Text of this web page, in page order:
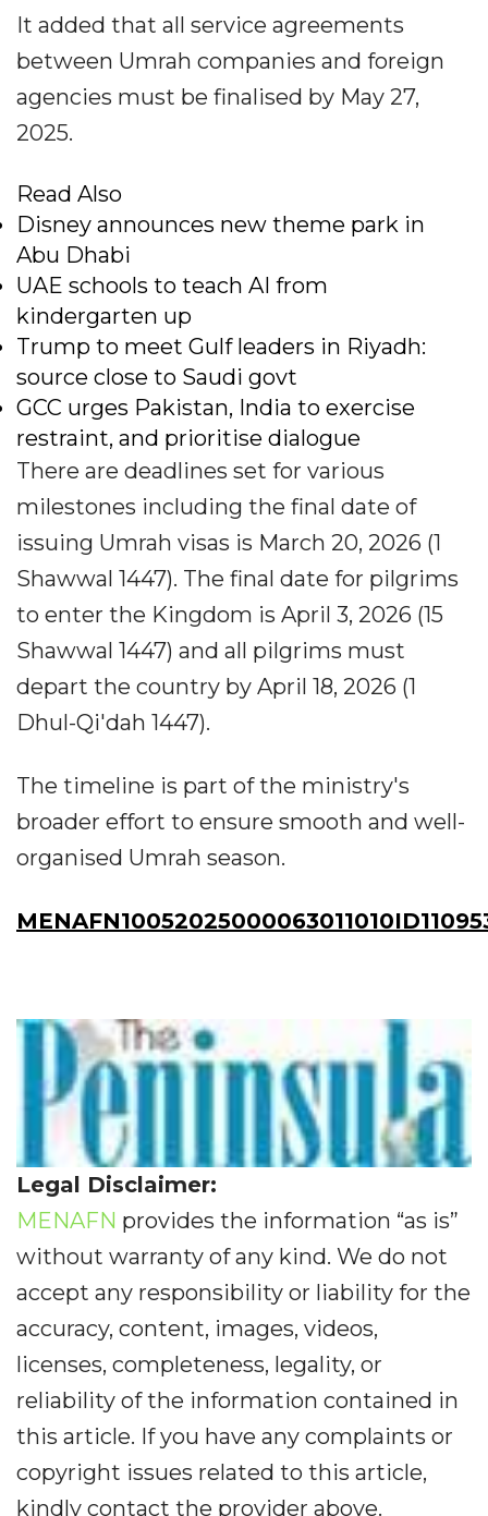
It added that all service agreements
between Umrah companies and foreign
agencies must be finalised by May 27,
2025.
Read Also
Disney announces new theme park in
Abu Dhabi
UAE schools to teach AI from
kindergarten up
Trump to meet Gulf leaders in Riyadh:
source close to Saudi govt
GCC urges Pakistan, India to exercise
restraint, and prioritise dialogue
There are deadlines set for various
milestones including the final date of
issuing Umrah visas is March 20, 2026 (1
Shawwal 1447). The final date for pilgrims
to enter the Kingdom is April 3, 2026 (15
Shawwal 1447) and all pilgrims must
depart the country by April 18, 2026 (1
Dhul-Qi'dah 1447).
The timeline is part of the ministry's
broader effort to ensure smooth and well-
organised Umrah season.
Legal Disclaimer:
MENAFN provides the information “as is”
without warranty of any kind. We do not
accept any responsibility or liability for the
accuracy, content, images, videos,
licenses, completeness, legality, or
reliability of the information contained in
this article. If you have any complaints or
copyright issues related to this article,
kindly contact the provider above.